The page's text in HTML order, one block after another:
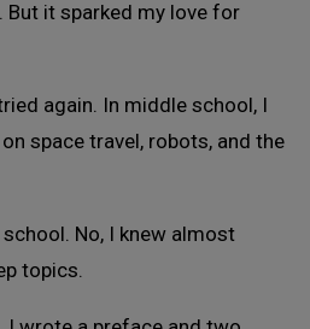
it sparked my love for
again. In middle school, I
space travel, robots, and the
No, I knew almost
topics.